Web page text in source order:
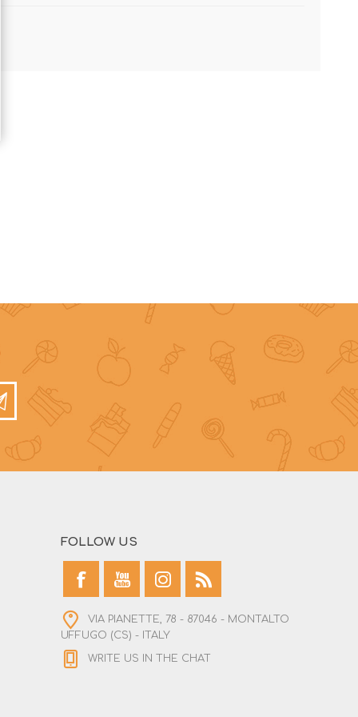
FOLLOW US
VIA PIANETTE, 78 - 87046 - MONTALTO
UFFUGO (CS) - ITALY
WRITE US IN THE CHAT